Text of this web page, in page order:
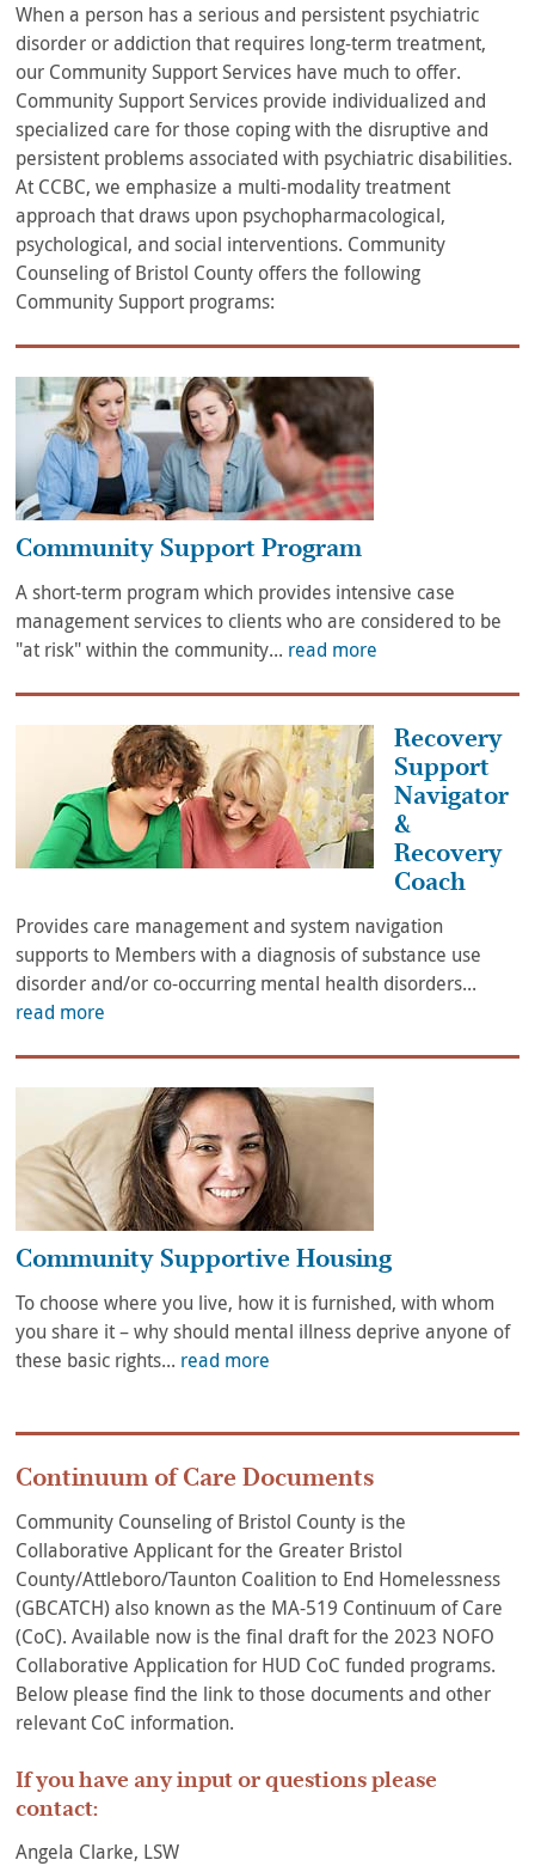
When a person has a serious and persistent psychiatric
disorder or addiction that requires long-term treatment,
our Community Support Services have much to offer.
Community Support Services provide individualized and
specialized care for those coping with the disruptive and
persistent problems associated with psychiatric disabilities.
At CCBC, we emphasize a multi-modality treatment
approach that draws upon psychopharmacological,
psychological, and social interventions. Community
Counseling of Bristol County offers the following
Community Support programs:
Community Support Program
A short-term program which provides intensive case
management services to clients who are considered to be
"at risk" within the community... read more
Recovery
Support
Navigator
&
Recovery
Coach
Provides care management and system navigation
supports to Members with a diagnosis of substance use
disorder and/or co-occurring mental health disorders...
read more
Community Supportive Housing
To choose where you live, how it is furnished, with whom
you share it – why should mental illness deprive anyone of
these basic rights... read more
Continuum of Care Documents
Community Counseling of Bristol County is the
Collaborative Applicant for the Greater Bristol
County/Attleboro/Taunton Coalition to End Homelessness
(GBCATCH) also known as the MA-519 Continuum of Care
(CoC). Available now is the final draft for the 2023 NOFO
Collaborative Application for HUD CoC funded programs.
Below please find the link to those documents and other
relevant CoC information.
If you have any input or questions please
contact:
Angela Clarke, LSW